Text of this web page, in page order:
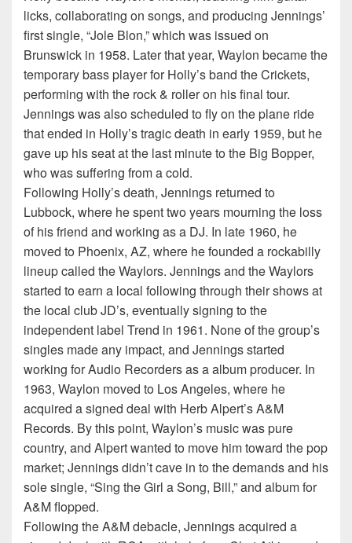
licks, collaborating on songs, and producing Jennings’
first single, “Jole Blon,” which was issued on
Brunswick in 1958. Later that year, Waylon became the
temporary bass player for Holly’s band the Crickets,
performing with the rock & roller on his final tour.
Jennings was also scheduled to fly on the plane ride
that ended in Holly’s tragic death in early 1959, but he
gave up his seat at the last minute to the Big Bopper,
who was suffering from a cold.
Following Holly’s death, Jennings returned to
Lubbock, where he spent two years mourning the loss
of his friend and working as a DJ. In late 1960, he
moved to Phoenix, AZ, where he founded a rockabilly
lineup called the Waylors. Jennings and the Waylors
started to earn a local following through their shows at
the local club JD’s, eventually signing to the
independent label Trend in 1961. None of the group’s
singles made any impact, and Jennings started
working for Audio Recorders as a album producer. In
1963, Waylon moved to Los Angeles, where he
acquired a signed deal with Herb Alpert’s A&M
Records. By this point, Waylon’s music was pure
country, and Alpert wanted to move him toward the pop
market; Jennings didn’t cave in to the demands and his
sole single, “Sing the Girl a Song, Bill,” and album for
A&M flopped.
Following the A&M debacle, Jennings acquired a